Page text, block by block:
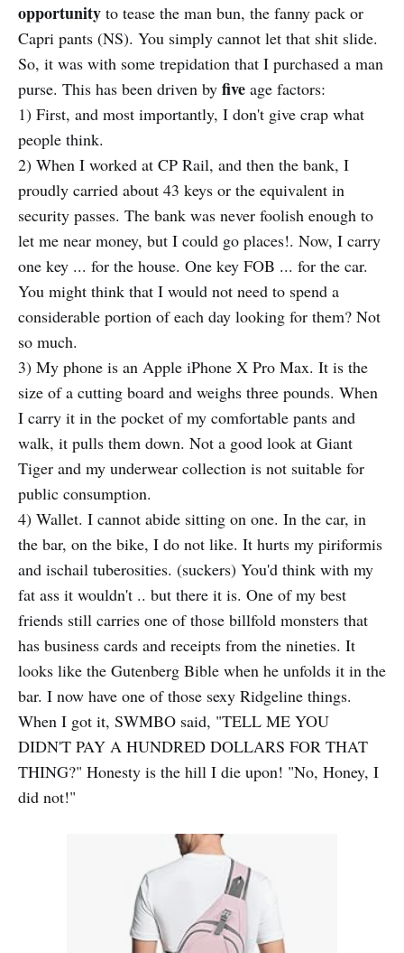
opportunity to tease the man bun, the fanny pack or
Capri pants (NS). You simply cannot let that shit slide.
So, it was with some trepidation that I purchased a man
purse. This has been driven by five age factors:
1) First, and most importantly, I don't give crap what
people think.
2) When I worked at CP Rail, and then the bank, I
proudly carried about 43 keys or the equivalent in
security passes. The bank was never foolish enough to
let me near money, but I could go places!. Now, I carry
one key ... for the house. One key FOB ... for the car.
You might think that I would not need to spend a
considerable portion of each day looking for them? Not
so much.
3) My phone is an Apple iPhone X Pro Max. It is the
size of a cutting board and weighs three pounds. When
I carry it in the pocket of my comfortable pants and
walk, it pulls them down. Not a good look at Giant
Tiger and my underwear collection is not suitable for
public consumption.
4) Wallet. I cannot abide sitting on one. In the car, in
the bar, on the bike, I do not like. It hurts my piriformis
and ischail tuberosities. (suckers) You'd think with my
fat ass it wouldn't .. but there it is. One of my best
friends still carries one of those billfold monsters that
has business cards and receipts from the nineties. It
looks like the Gutenberg Bible when he unfolds it in the
bar. I now have one of those sexy Ridgeline things.
When I got it, SWMBO said, "TELL ME YOU
DIDN'T PAY A HUNDRED DOLLARS FOR THAT
THING?" Honesty is the hill I die upon! "No, Honey, I
did not!"